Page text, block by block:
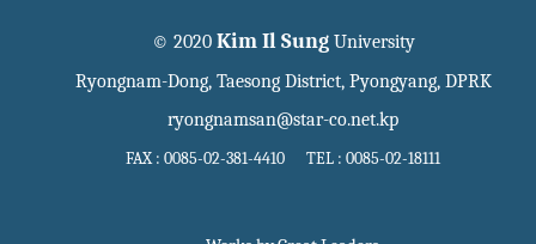
© 2020 Kim Il SungUniversity
Ryongnam-Dong, Taesong District, Pyongyang, DPRK
ryongnamsan@star-co.net.kp
FAX : 0085-02-381-4410 TEL : 0085-02-18111